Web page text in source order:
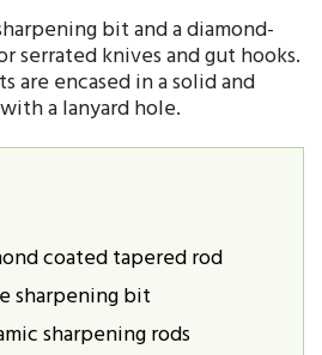
bit and a diamond-
serrated knives and gut hooks.
are encased in a solid and
a lanyard hole.
coated tapered rod
sharpening bit
sharpening rods